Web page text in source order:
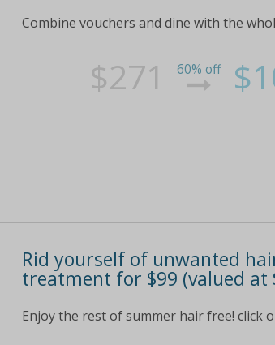
Combine vouchers and dine with the
$271 60% off
Rid yourself of unwanted
treatment for $99 (valued at
Enjoy the rest of summer hair free!